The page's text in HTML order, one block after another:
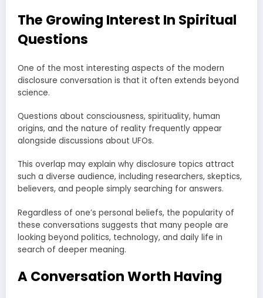
The Growing Interest In Spiritual
Questions
One of the most interesting aspects of the modern
disclosure conversation is that it often extends beyond
science.
Questions about consciousness, spirituality, human
origins, and the nature of reality frequently appear
alongside discussions about UFOs.
This overlap may explain why disclosure topics attract
such a diverse audience, including researchers, skeptics,
believers, and people simply searching for answers.
Regardless of one’s personal beliefs, the popularity of
these conversations suggests that many people are
looking beyond politics, technology, and daily life in
search of deeper meaning.
A Conversation Worth Having